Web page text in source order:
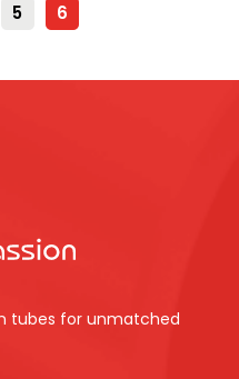
5 6
tubes for unmatched